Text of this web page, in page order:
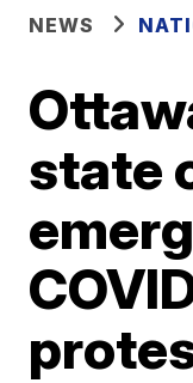
NEWS
state